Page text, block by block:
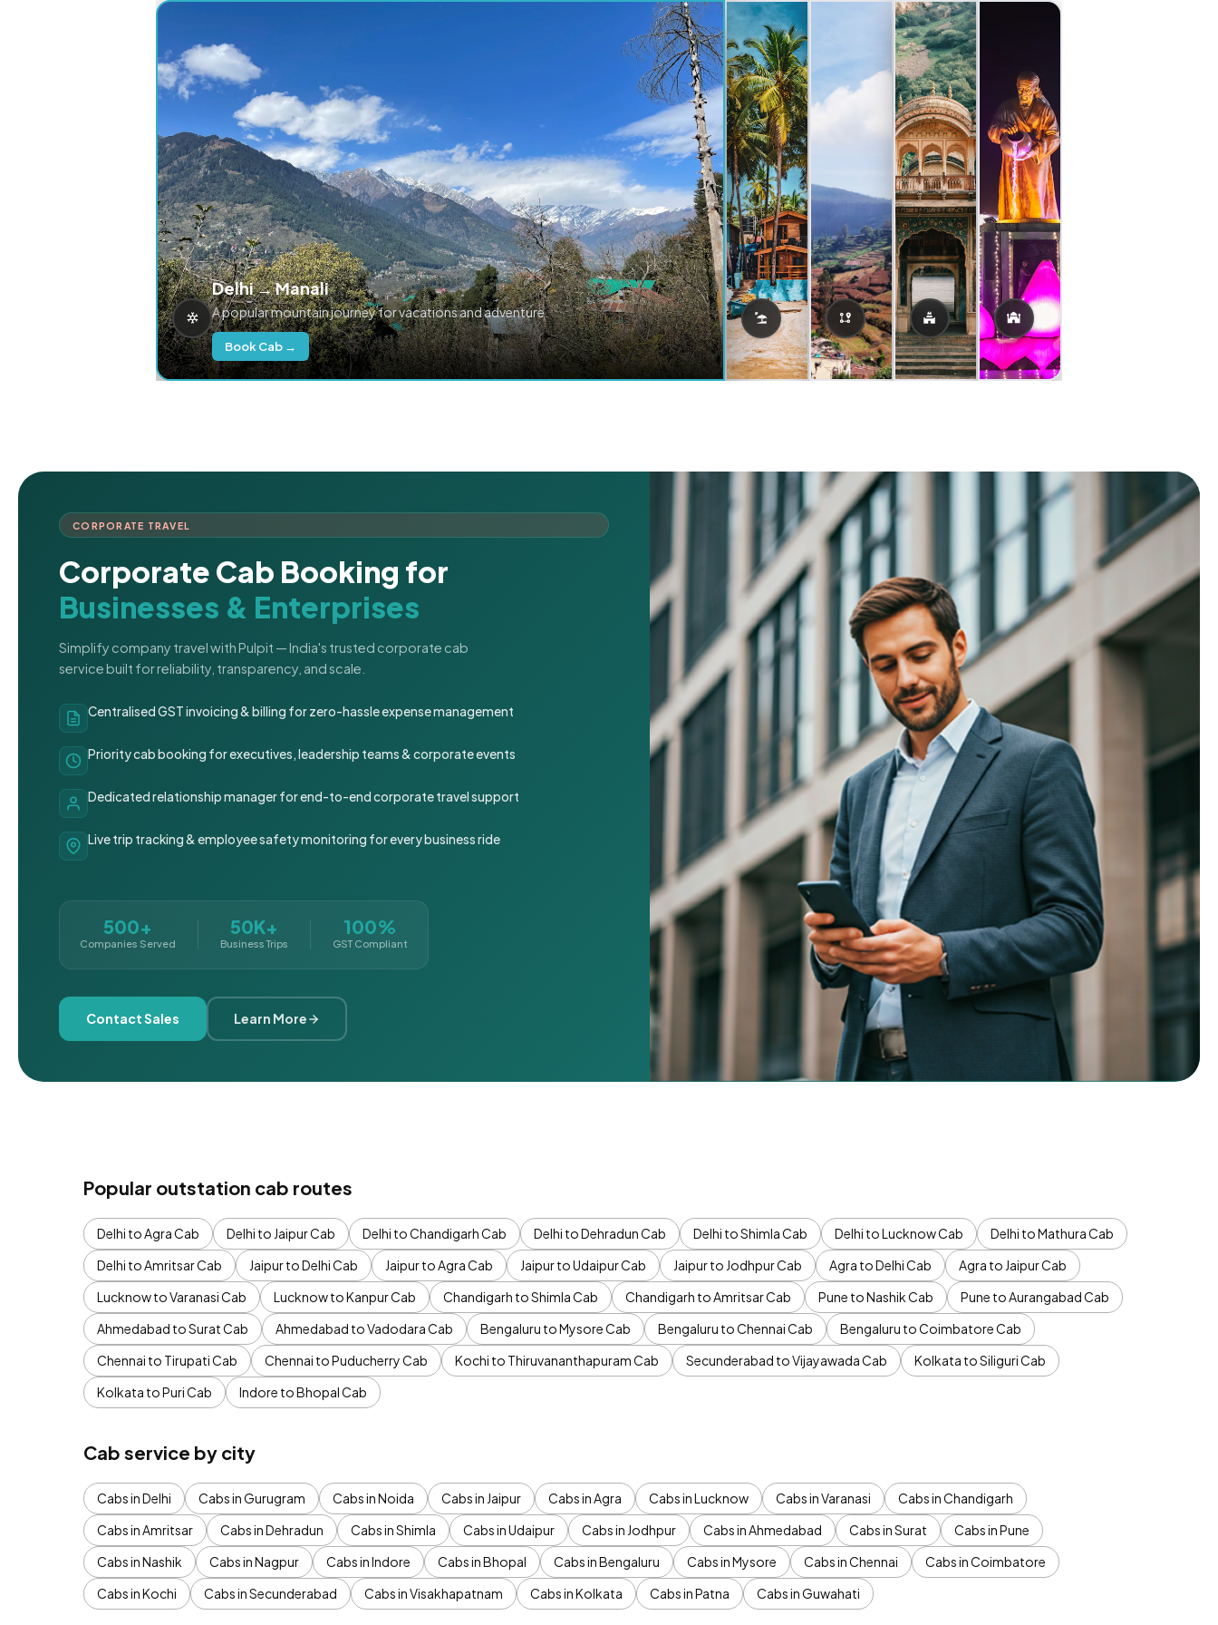
Delhi → Manali
A popular mountain journey for vacations and adventure.
Book Cab →
CORPORATE TRAVEL
Corporate Cab Booking for
Businesses & Enterprises
Simplify company travel with Pulpit — India's trusted corporate cab
service built for reliability, transparency, and scale.
Centralised GST invoicing & billing for zero-hassle expense management
Priority cab booking for executives, leadership teams & corporate events
Dedicated relationship manager for end-to-end corporate travel support
Live trip tracking & employee safety monitoring for every business ride
500+
Companies Served
50K+
Business Trips
100%
GST Compliant
Contact Sales Learn More
Popular outstation cab routes
Delhi to Agra Cab Delhi to Jaipur Cab Delhi to Chandigarh Cab Delhi to Dehradun Cab Delhi to Shimla Cab Delhi to Lucknow Cab
Delhi to Mathura Cab
Delhi to Amritsar Cab
Jaipur to Delhi Cab Jaipur to Agra Cab Jaipur to Udaipur Cab Jaipur to Jodhpur Cab Agra to Delhi Cab
Agra to Jaipur Cab
Lucknow to Varanasi Cab
Lucknow to Kanpur Cab Chandigarh to Shimla Cab Chandigarh to Amritsar Cab Pune to Nashik Cab
Pune to Aurangabad Cab
Ahmedabad to Surat Cab
Ahmedabad to Vadodara Cab Bengaluru to Mysore Cab Bengaluru to Chennai Cab
Bengaluru to Coimbatore Cab
Chennai to Tirupati Cab
Chennai to Puducherry Cab Kochi to Thiruvananthapuram Cab Secunderabad to Vijayawada Cab
Kolkata to Siliguri Cab
Kolkata to Puri Cab
Indore to Bhopal Cab
Cab service by city
Cabs in Delhi Cabs in Gurugram Cabs in Noida Cabs in Jaipur Cabs in Agra Cabs in Lucknow Cabs in Varanasi
Cabs in Chandigarh
Cabs in Amritsar
Cabs in Dehradun Cabs in Shimla Cabs in Udaipur Cabs in Jodhpur Cabs in Ahmedabad Cabs in Surat
Cabs in Pune
Cabs in Nashik
Cabs in Nagpur Cabs in Indore Cabs in Bhopal Cabs in Bengaluru Cabs in Mysore Cabs in Chennai
Cabs in Coimbatore
Cabs in Kochi
Cabs in Secunderabad Cabs in Visakhapatnam Cabs in Kolkata Cabs in Patna Cabs in Guwahati